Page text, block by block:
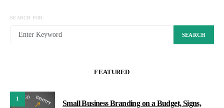
SEARCH FOR:
SEARCH
FEATURED
1
Small Business Branding on a Budget, Signs,